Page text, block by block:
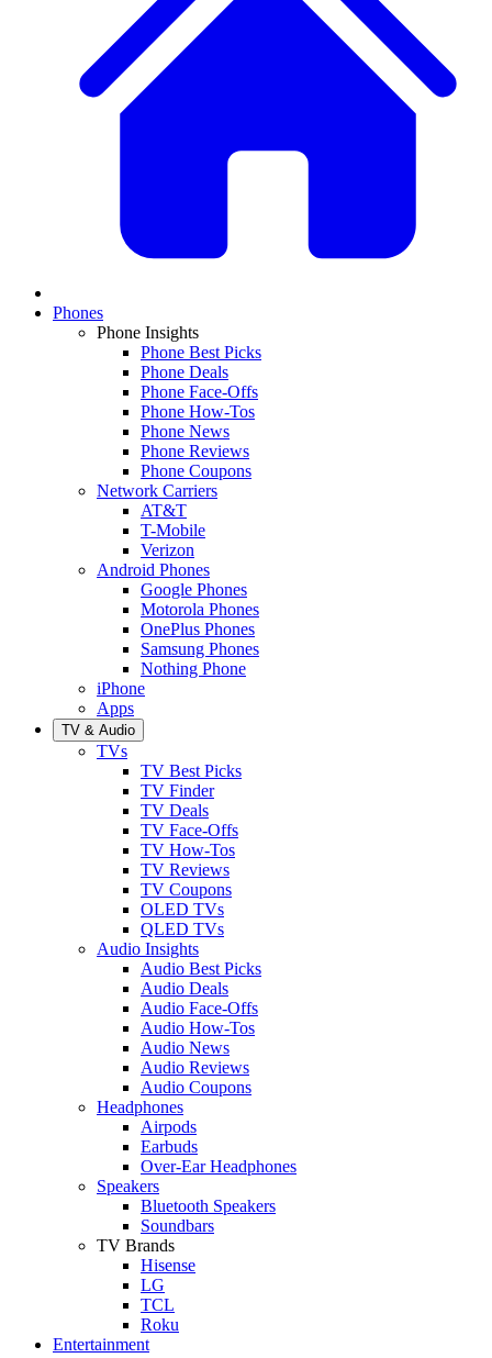
Phones
Phone Insights
Phone Best Picks
Phone Deals
Phone Face-Offs
Phone How-Tos
Phone News
Phone Reviews
Phone Coupons
Network Carriers
AT&T
T-Mobile
Verizon
Android Phones
Google Phones
Motorola Phones
OnePlus Phones
Samsung Phones
Nothing Phone
iPhone
Apps
TV & Audio
TVs
TV Best Picks
TV Finder
TV Deals
TV Face-Offs
TV How-Tos
TV Reviews
TV Coupons
OLED TVs
QLED TVs
Audio Insights
Audio Best Picks
Audio Deals
Audio Face-Offs
Audio How-Tos
Audio News
Audio Reviews
Audio Coupons
Headphones
Airpods
Earbuds
Over-Ear Headphones
Speakers
Bluetooth Speakers
Soundbars
TV Brands
Hisense
LG
TCL
Roku
Entertainment